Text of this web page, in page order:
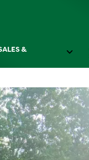
&